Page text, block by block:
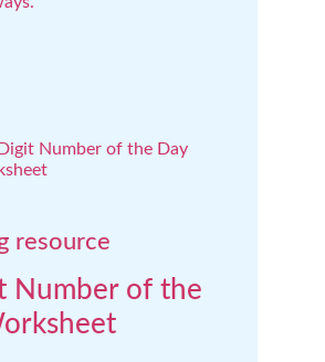
resource
Number of the